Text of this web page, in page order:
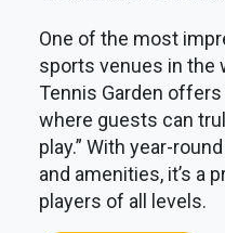
One of the most
sports venues in the
Tennis Garden
where guests can
play.” With year-
and amenities, it’s a
players of all levels.